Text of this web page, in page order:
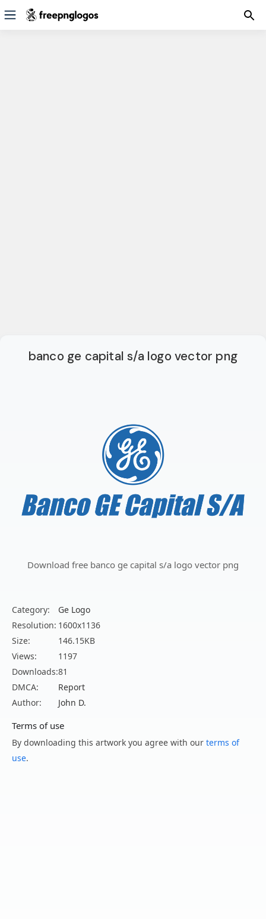
banco ge capital s/a logo vector png
Download free banco ge capital s/a logo vector png
Category:
Ge Logo
Resolution: 1600x1136
Size:
146.15KB
Views:
1197
Downloads:81
DMCA:
Report
Author:
John D.
Terms of use
By downloading this artwork you agree with our terms of
use.